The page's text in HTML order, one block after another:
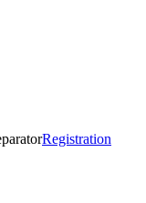
Registration